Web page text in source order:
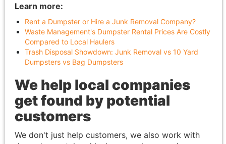
Learn more:
Rent a Dumpster or Hire a Junk Removal Company?
Waste Management's Dumpster Rental Prices Are Costly
Compared to Local Haulers
Trash Disposal Showdown: Junk Removal vs 10 Yard
Dumpsters vs Bag Dumpsters
We help local companies
get found by potential
customers
We don't just help customers, we also work with